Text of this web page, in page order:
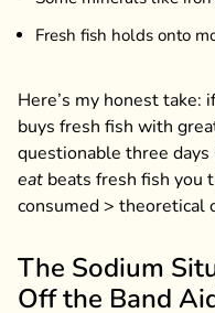
Fresh fish holds onto
Here’s my honest take:
buys fresh fish with
questionable three
eat beats fresh fish you
consumed > theoretical
The Sodium
Off the Band